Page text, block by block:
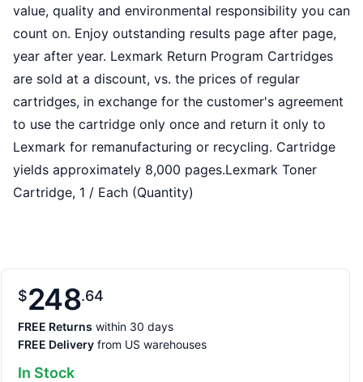
value, quality and environmental responsibility you can
count on. Enjoy outstanding results page after page,
year after year. Lexmark Return Program Cartridges
are sold at a discount, vs. the prices of regular
cartridges, in exchange for the customer's agreement
to use the cartridge only once and return it only to
Lexmark for remanufacturing or recycling. Cartridge
yields approximately 8,000 pages.Lexmark Toner
Cartridge, 1 / Each (Quantity)
$248 64
FREE Returns within 30 days
FREE Delivery from US warehouses
In Stock